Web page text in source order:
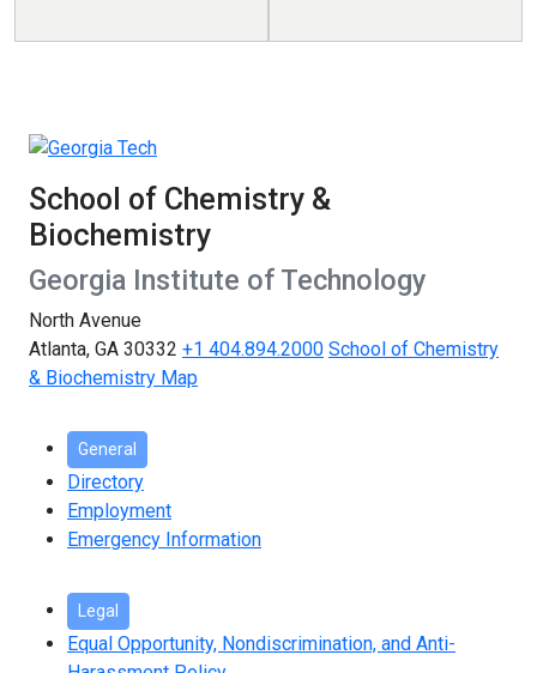
School of Chemistry &
Biochemistry
Georgia Institute of Technology
North Avenue
Atlanta, GA 30332 +1 404.894.2000 School of Chemistry
& Biochemistry Map
General
Directory
Employment
Emergency Information
Legal
Equal Opportunity, Nondiscrimination, and Anti-